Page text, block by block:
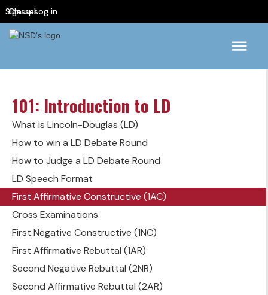
Classes
Sign upLog in
101: Introduction to LD
What is Lincoln-Douglas (LD)
How to win a LD Debate Round
How to Judge a LD Debate Round
LD Speech Format
First Affirmative Constructive (1AC)
Cross Examinations
First Negative Constructive (1NC)
First Affirmative Rebuttal (1AR)
Second Negative Rebuttal (2NR)
Second Affirmative Rebuttal (2AR)